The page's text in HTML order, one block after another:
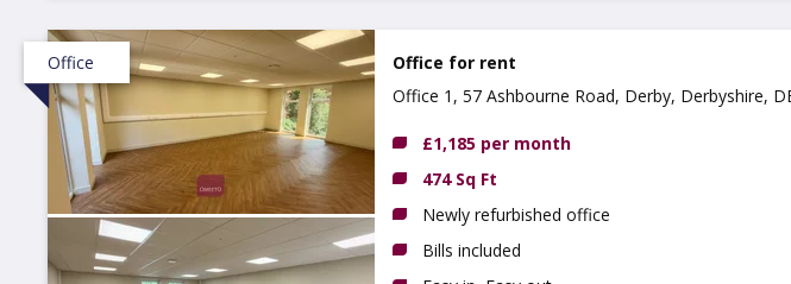
Office
Office for rent
Office 1, 57 Ashbourne Road, Derby, Derbyshire,
£1,185 per month
474 Sq Ft
Newly refurbished office
Bills included